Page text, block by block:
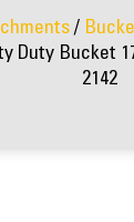
/
Duty Bucket
2142